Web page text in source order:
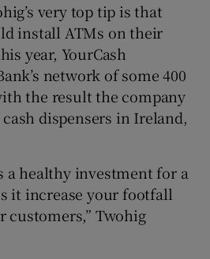
very top tip is that
install ATMs on their
year, YourCash
network of some 400
the result the company
dispensers in Ireland,
a healthy investment for a
it increase your footfall
Twohig